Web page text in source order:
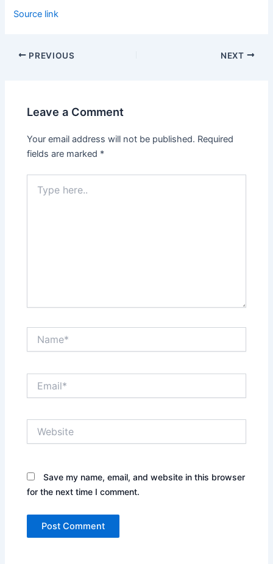
Source link
PREVIOUS NEXT
Leave a Comment
Your email address will not be published. Required
fields are marked *
here..
Save my name, email, and website in this browser
for the next time I comment.